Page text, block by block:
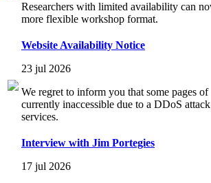
Researchers with limited availability can
more flexible workshop format.
Website Availability Notice
23 jul 2026
We regret to inform you that some pages
currently inaccessible due to a DDoS
services.
Interview with Jim Portegies
17 jul 2026